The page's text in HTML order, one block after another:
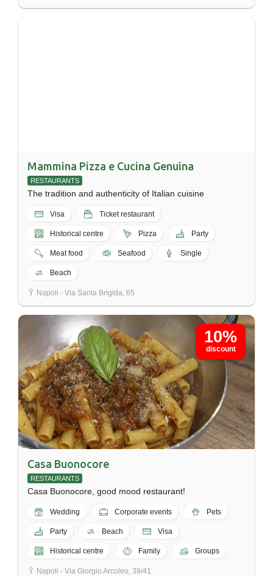
Mammina Pizza e Cucina Genuina
RESTAURANTS
The tradition and authenticity of Italian cuisine
Visa Ticket restaurant
Historical centre Pizza Party
Meat food Seafood Single
Beach
Napoli - Via Santa Brigida, 65
10%
discount
Casa Buonocore
RESTAURANTS
Casa Buonocore, good mood restaurant!
Wedding Corporate events Pets
Party Beach Visa
Historical centre Family Groups
Napoli - Via Giorgio Arcoleo, 39/41